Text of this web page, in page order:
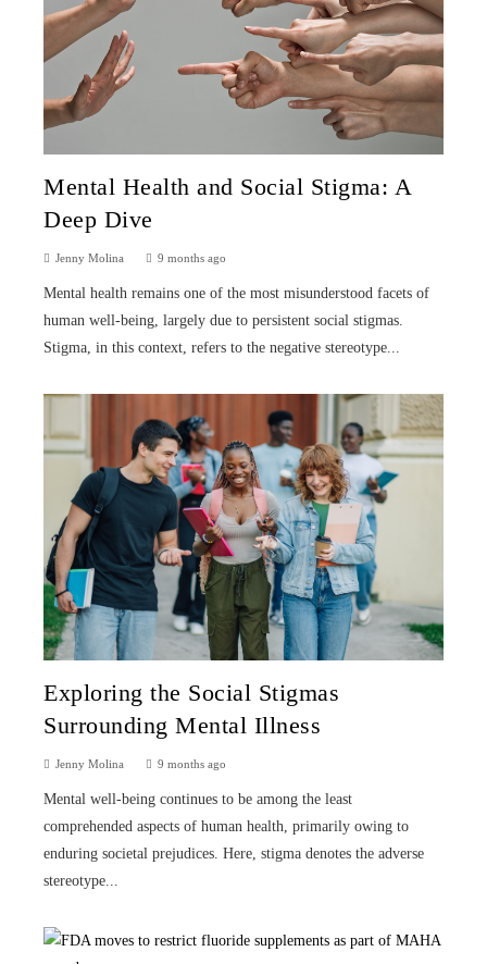
Mental Health and Social Stigma: A
Deep Dive
Jenny Molina 9 months ago
Mental health remains one of the most misunderstood facets of
human well-being, largely due to persistent social stigmas.
Stigma, in this context, refers to the negative stereotype...
Exploring the Social Stigmas
Surrounding Mental Illness
Jenny Molina 9 months ago
Mental well-being continues to be among the least
comprehended aspects of human health, primarily owing to
enduring societal prejudices. Here, stigma denotes the adverse
stereotype...